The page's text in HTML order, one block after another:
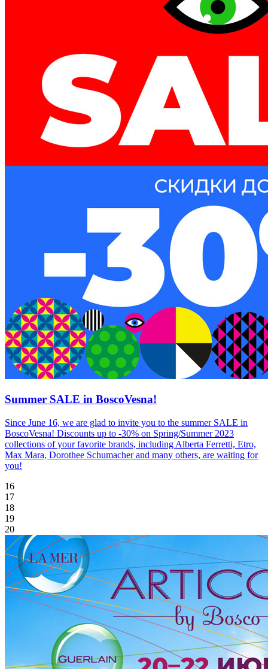
Summer SALE in BoscoVesna!
Since June 16, we are glad to invite you to the summer SALE in
BoscoVesna! Discounts up to -30% on Spring/Summer 2023
collections of your favorite brands, including Alberta Ferretti, Etro,
Max Mara, Dorothee Schumacher and many others, are waiting for
you!
16
17
18
19
20